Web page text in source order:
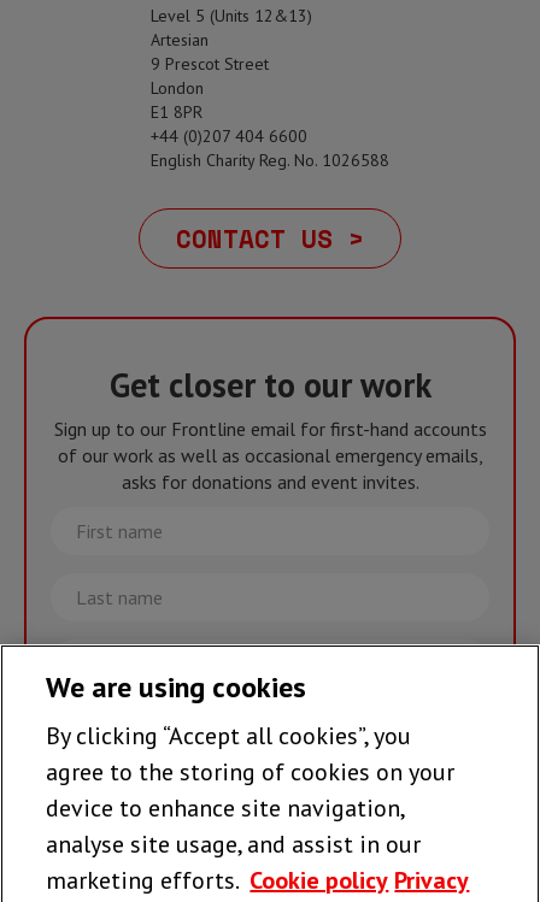
Level 5 (Units 12&13)
Artesian
9 Prescot Street
London
E1 8PR
+44 (0)207 404 6600
English Charity Reg. No. 1026588
CONTACT US >
Get closer to our work
Sign up to our Frontline email for first-hand accounts
of our work as well as occasional emergency emails,
asks for donations and event invites.
First
name
Last
name
Email
Join the team >
Follow us
We are using cookies
By clicking “Accept all cookies”, you
agree to the storing of cookies on your
device to enhance site navigation,
analyse site usage, and assist in our
marketing efforts. Cookie policy Privacy